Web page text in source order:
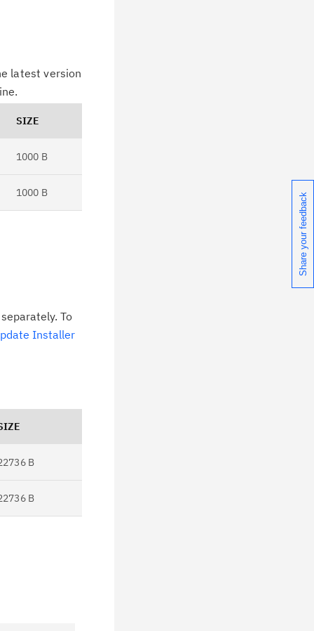
latest version
SIZE
1000 B
1000 B
To
Installer
B
B
Share your feedback